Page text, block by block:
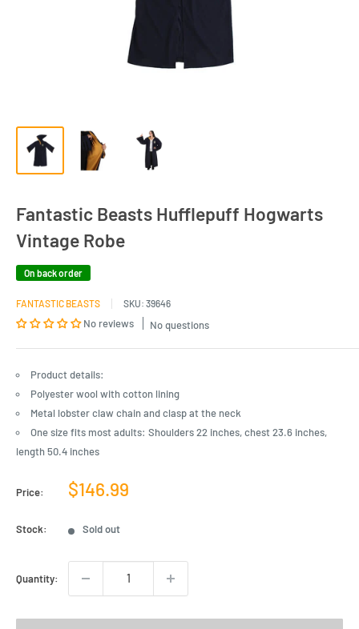
Fantastic Beasts Hufflepuff Hogwarts
Vintage Robe
On back order
FANTASTIC BEASTS SKU: 39646
No reviews No questions
Product details:
Polyester wool with cotton lining
Metal lobster claw chain and clasp at the neck
One size fits most adults: Shoulders 22 inches, chest 23.6 inches,
length 50.4 inches
Price:
Sale
$146.99
Stock: Sold out
Quantity: